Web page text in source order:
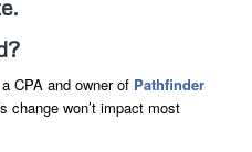
CPA and owner of Pathfinder
change won’t impact most